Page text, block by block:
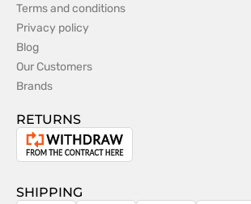
Terms and conditions
Privacy policy
Blog
Our Customers
Brands
RETURNS
Withdrawal
the
SHIPPING